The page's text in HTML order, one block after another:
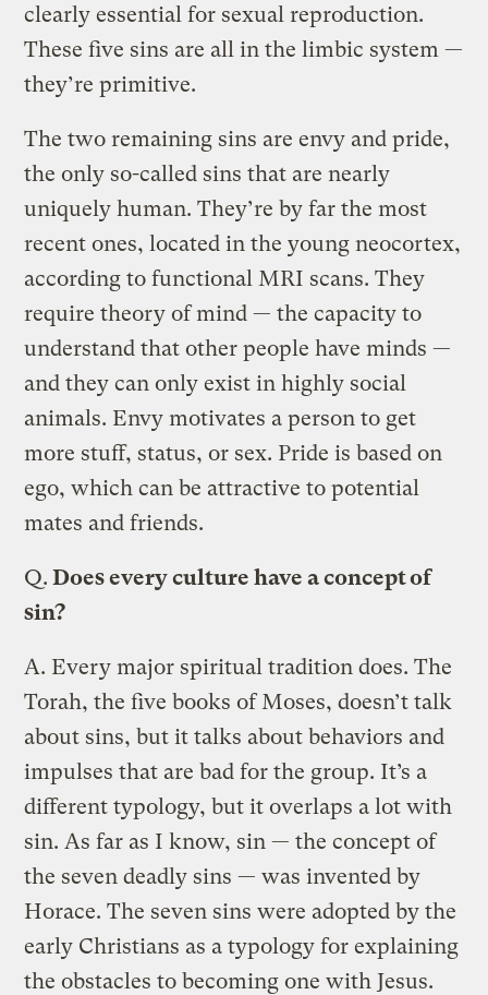
clearly essential for sexual reproduction.
These five sins are all in the limbic system —
they’re primitive.
The two remaining sins are envy and pride,
the only so-called sins that are nearly
uniquely human. They’re by far the most
recent ones, located in the young neocortex,
according to functional MRI scans. They
require theory of mind — the capacity to
understand that other people have minds —
and they can only exist in highly social
animals. Envy motivates a person to get
more stuff, status, or sex. Pride is based on
ego, which can be attractive to potential
mates and friends.
Q. Does every culture have a concept of
sin?
A. Every major spiritual tradition does. The
Torah, the five books of Moses, doesn’t talk
about sins, but it talks about behaviors and
impulses that are bad for the group. It’s a
different typology, but it overlaps a lot with
sin. As far as I know, sin — the concept of
the seven deadly sins — was invented by
Horace. The seven sins were adopted by the
early Christians as a typology for explaining
the obstacles to becoming one with Jesus.